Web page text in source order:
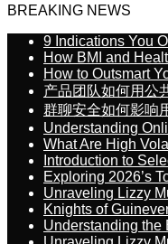
BREAKING NEWS
9 Indications You
How BMI and
How to Outsmart
产品团队如何用公
群聊安全如何影响
Understanding
What Are High
Introduction to
Exploring 2026’s
Unraveling Lizzy
Knights of
Understanding the